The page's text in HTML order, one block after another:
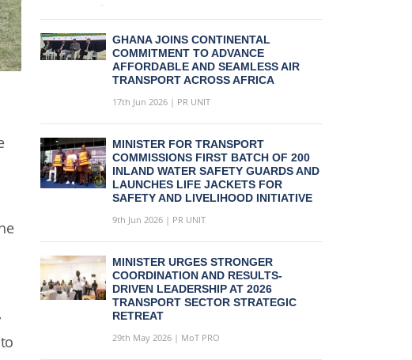
GHANA JOINS CONTINENTAL
COMMITMENT TO ADVANCE
AFFORDABLE AND SEAMLESS AIR
TRANSPORT ACROSS AFRICA
17th Jun 2026 | PR UNIT
MINISTER FOR TRANSPORT
COMMISSIONS FIRST BATCH OF 200
INLAND WATER SAFETY GUARDS AND
LAUNCHES LIFE JACKETS FOR
SAFETY AND LIVELIHOOD INITIATIVE
9th Jun 2026 | PR UNIT
MINISTER URGES STRONGER
COORDINATION AND RESULTS-
DRIVEN LEADERSHIP AT 2026
TRANSPORT SECTOR STRATEGIC
RETREAT
29th May 2026 | MoT PRO